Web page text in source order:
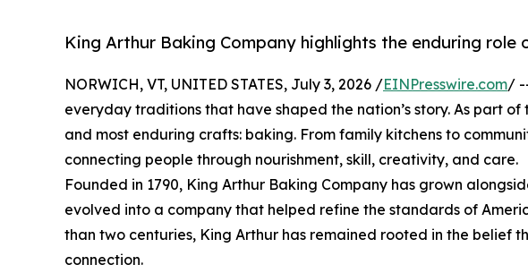
King Arthur Baking Company highlights the enduring role
NORWICH, VT, UNITED STATES, July 3, 2026 /EINPresswire.com/
everyday traditions that have shaped the nation’s story. As part of
and most enduring crafts: baking. From family kitchens to
connecting people through nourishment, skill, creativity, and care.
Founded in 1790, King Arthur Baking Company has grown
evolved into a company that helped refine the standards of
than two centuries, King Arthur has remained rooted in the
connection.